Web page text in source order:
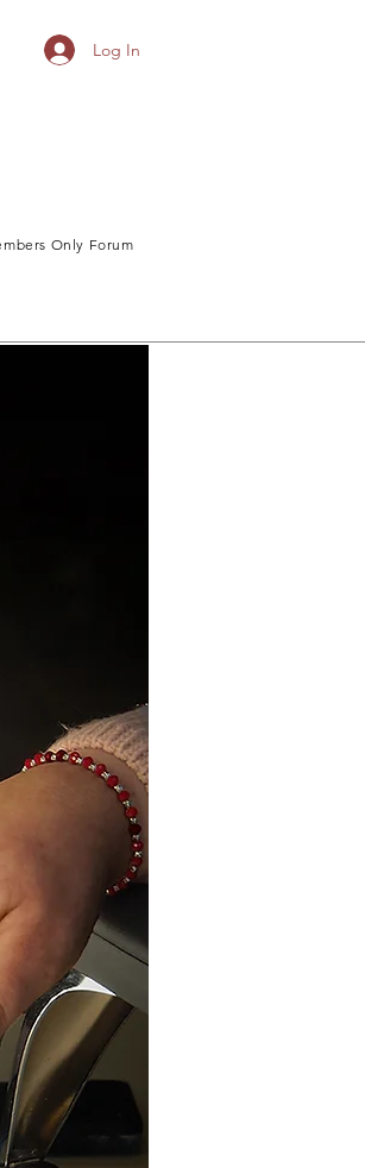
Log In
Only Forum